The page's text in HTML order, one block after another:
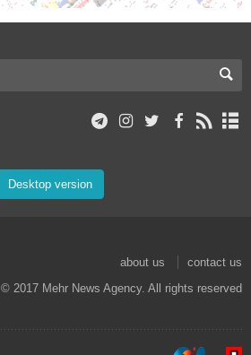
Desktop version
about us
contact us
© 2017 Mehr News Agency. All rights reserved